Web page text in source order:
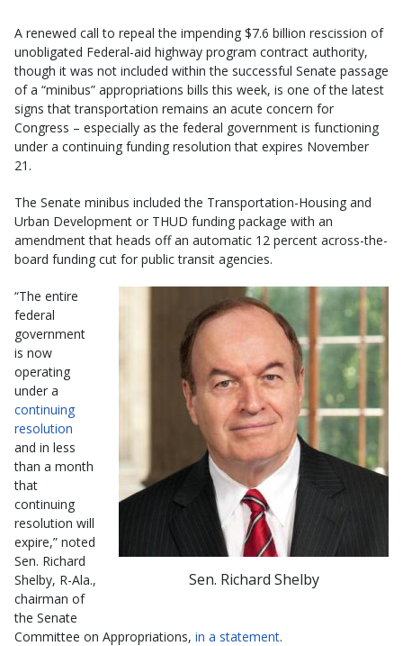
A renewed call to repeal the impending $7.6 billion rescission of
unobligated Federal-aid highway program contract authority,
though it was not included within the successful Senate passage
of a “minibus” appropriations bills this week, is one of the latest
signs that transportation remains an acute concern for
Congress – especially as the federal government is functioning
under a continuing funding resolution that expires November
21.
The Senate minibus included the Transportation-Housing and
Urban Development or THUD funding package with an
amendment that heads off an automatic 12 percent across-the-
board funding cut for public transit agencies.
Sen. Richard Shelby
“The entire
federal
government
is now
operating
under a
continuing
resolution
and in less
than a month
that
continuing
resolution will
expire,” noted
Sen. Richard
Shelby, R-Ala.,
chairman of
the Senate
Committee on Appropriations, in a statement.